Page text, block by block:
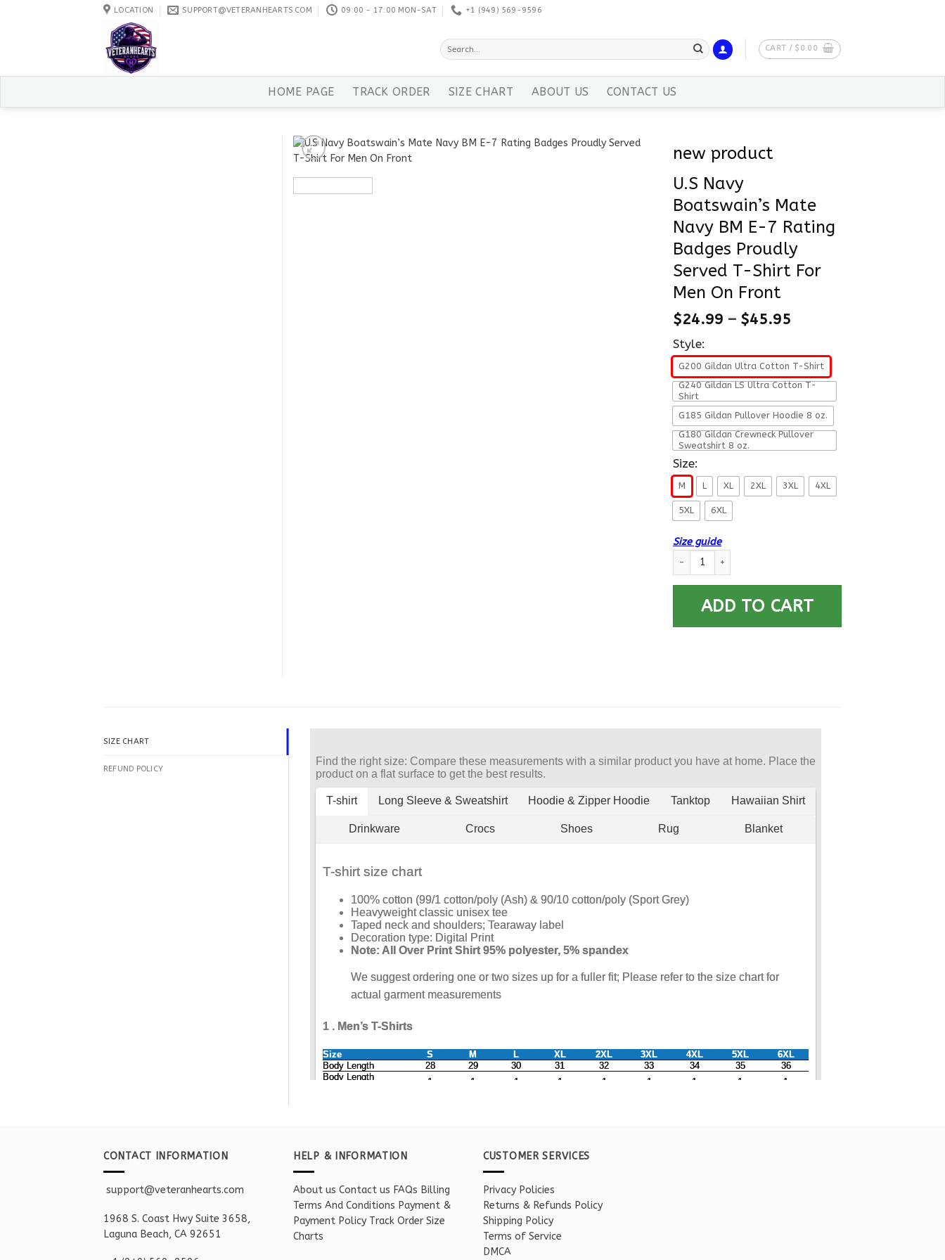
LOCATION SUPPORT@VETERANHEARTS.COM 09:00 - 17:00 MON-SAT +1 ‪(949) 569-9596
Search
for:
CART / $ 0.00
HOME PAGE TRACK ORDER SIZE CHART ABOUT US CONTACT US
new product
U.S Navy
Boatswain’s Mate
Navy BM E-7 Rating
Badges Proudly
Served T-Shirt For
Men On Front
$24.99 – $45.95
Style:
G200 Gildan Ultra Cotton T-Shirt
G240 Gildan LS Ultra Cotton T-
Shirt
G185 Gildan Pullover Hoodie 8 oz.
G180 Gildan Crewneck Pullover
Sweatshirt 8 oz.
Size:
M L XL 2XL 3XL 4XL
5XL 6XL
Size guide
U.S Navy Boatswain’s Mate Navy BM E-7 Rating Badges
ADD TO CART
SIZE CHART
REFUND POLICY
CONTACT INFORMATION
support@veteranhearts.com
1968 S. Coast Hwy Suite 3658,
Laguna Beach, CA 92651
HELP & INFORMATION
About us Contact us FAQs Billing
Terms And Conditions Payment &
Payment Policy Track Order Size
Charts
CUSTOMER SERVICES
Privacy Policies
Returns & Refunds Policy
Shipping Policy
Terms of Service
DMCA